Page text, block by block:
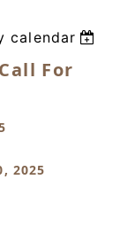
calendar
For
2025